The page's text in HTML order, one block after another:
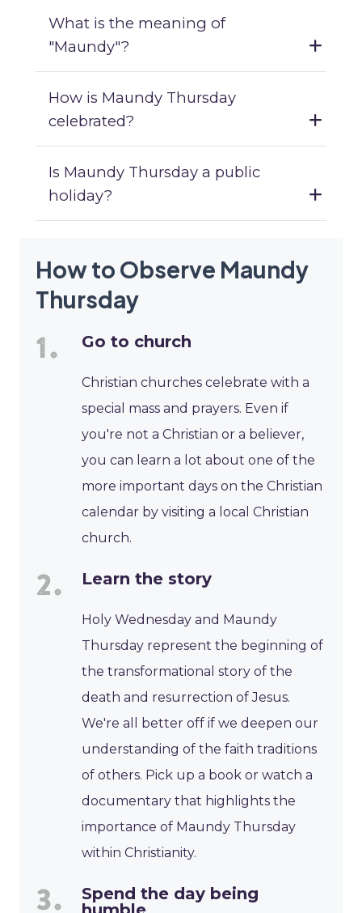
What is the meaning of
"Maundy"?
How is Maundy Thursday
celebrated?
Is Maundy Thursday a public
holiday?
How to Observe Maundy
Thursday
Go to church
Christian churches celebrate with a
special mass and prayers. Even if
you're not a Christian or a believer,
you can learn a lot about one of the
more important days on the Christian
calendar by visiting a local Christian
church.
Learn the story
Holy Wednesday and Maundy
Thursday represent the beginning of
the transformational story of the
death and resurrection of Jesus.
We're all better off if we deepen our
understanding of the faith traditions
of others. Pick up a book or watch a
documentary that highlights the
importance of Maundy Thursday
within Christianity.
Spend the day being